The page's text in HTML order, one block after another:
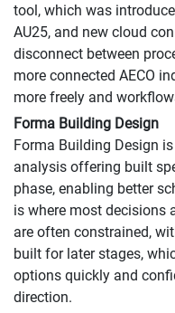
tool, which was
AU25, and new cloud
disconnect between
more connected AECO
more freely and
Forma Building Design
Forma Building Design
analysis offering built
phase, enabling better
is where most decisions
are often constrained,
built for later stages,
options quickly and
direction.